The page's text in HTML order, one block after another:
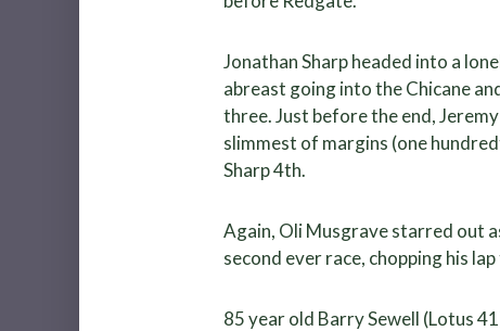
Jonathan Sharp headed into a
abreast going into the Chicane
three. Just before the end,
slimmest of margins (one
Sharp 4th.
Again, Oli Musgrave starred out
second ever race, chopping his
85 year old Barry Sewell (Lotus